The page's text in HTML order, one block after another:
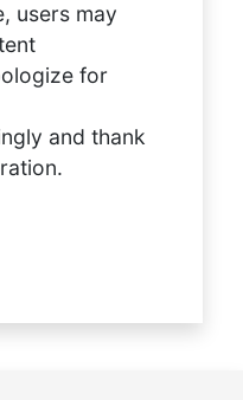
users may
for
and thank